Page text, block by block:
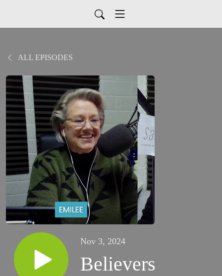
ALL EPISODES
Nov 3, 2024
Believers